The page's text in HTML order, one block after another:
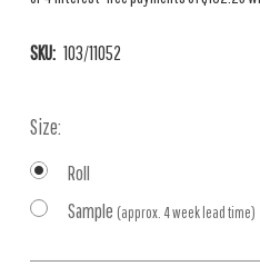
SKU: 103/11052
Size:
Roll
Sample (approx. 4 week lead time)